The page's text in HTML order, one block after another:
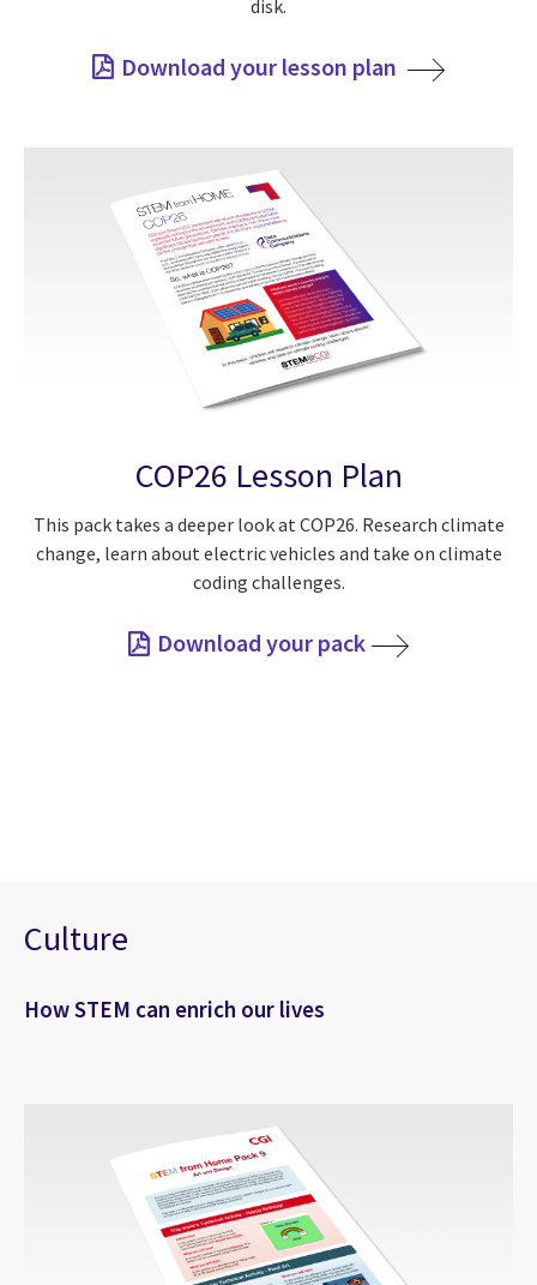
disk.
Download your lesson plan
COP26 Lesson Plan
This pack takes a deeper look at COP26. Research climate
change, learn about electric vehicles and take on climate
coding challenges.
Download your pack
Culture
How STEM can enrich our lives